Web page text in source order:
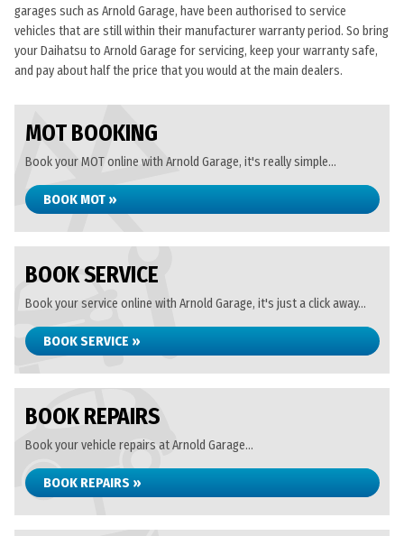
garages such as Arnold Garage, have been authorised to service
vehicles that are still within their manufacturer warranty period. So bring
your Daihatsu to Arnold Garage for servicing, keep your warranty safe,
and pay about half the price that you would at the main dealers.
MOT BOOKING
Book your MOT online with Arnold Garage, it's really simple...
BOOK MOT »
BOOK SERVICE
Book your service online with Arnold Garage, it's just a click away...
BOOK SERVICE »
BOOK REPAIRS
Book your vehicle repairs at Arnold Garage...
BOOK REPAIRS »